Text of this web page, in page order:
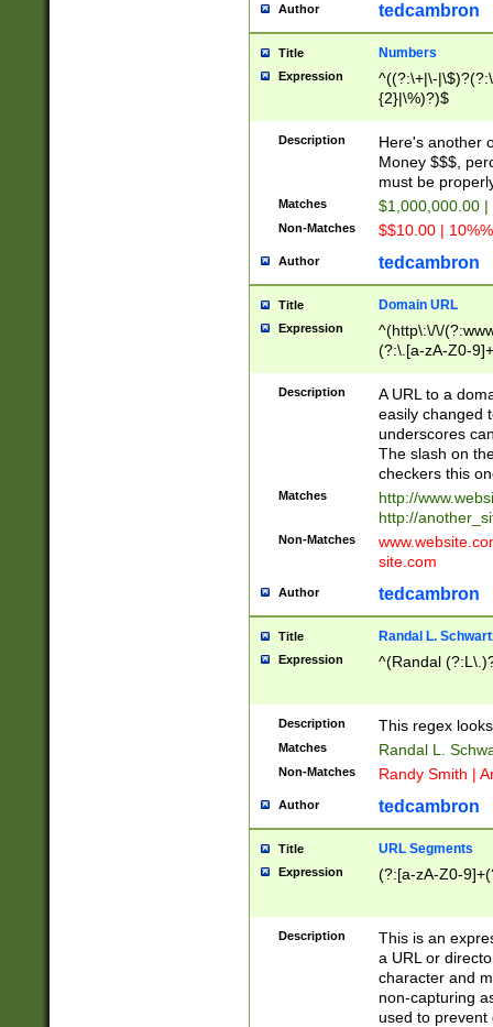
Author tedcambron
Title Numbers
Expression
^((?:\+|\-
{2}|\%)?)$
Description
Here's another
Money $$$,
must be
Matches $1,000,000.00
Non-Matches $$10.00 |
Author tedcambron
Title Domain URL
Expression
^(http\:\/\/
(?:\.[a-zA-Z0-
(?:\/)?)$
Description
A URL to a
easily changed
underscores
The slash on
checkers this
Matches
http://
http://
Non-Matches
site.com
Author tedcambron
Title Randal L.
Expression ^(Randal
Description This regex
Matches Randal L.
Non-Matches Randy Smith |
Author tedcambron
Title URL Segments
Expression (?:[a-zA-Z0-
Description
This is an
a URL or
character and
non-capturing
used to prevent